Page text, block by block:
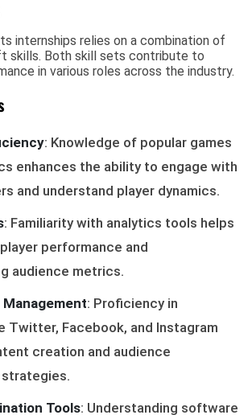
internships relies on a combination of
skills. Both skill sets contribute to
in various roles across the industry.
: Knowledge of popular games
enhances the ability to engage with
and understand player dynamics.
: Familiarity with analytics tools helps
performance and
audience metrics.
: Proficiency in
Twitter, Facebook, and Instagram
creation and audience
Tools: Understanding software